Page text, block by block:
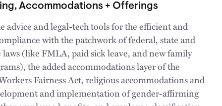
Accommodations + Offerings
advice and legal-tech tools for the efficient and
with the patchwork of federal, state and
laws (like FMLA, paid sick leave, and new family
the added accommodations layer of the
Fairness Act, religious accommodations and
and implementation of gender-affirming